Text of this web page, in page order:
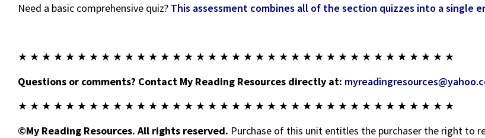
Need a basic comprehensive quiz? This assessment combines all of the section quizzes into a single
★ ★ ★ ★ ★ ★ ★ ★ ★ ★ ★ ★ ★ ★ ★ ★ ★ ★ ★ ★ ★ ★ ★ ★ ★ ★ ★ ★ ★ ★ ★ ★ ★ ★ ★ ★ ★
Questions or comments? Contact My Reading Resources directly at:
★ ★ ★ ★ ★ ★ ★ ★ ★ ★ ★ ★ ★ ★ ★ ★ ★ ★ ★ ★ ★ ★ ★ ★ ★ ★ ★ ★ ★ ★ ★ ★ ★ ★ ★ ★ ★
©My Reading Resources. All rights reserved. Purchase of this unit entitles the purchaser the right to